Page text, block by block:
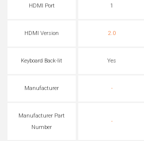
HDMI Port 1
HDMI Version 2.0
Keyboard Back-lit Yes
Manufacturer -
Manufacturer Part
Number
-